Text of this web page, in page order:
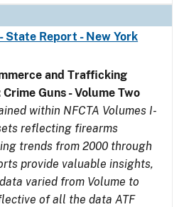
State Report - New York
and Trafficking
Guns - Volume Two
within NFCTA Volumes I-
reflecting firearms
trends from 2000 through
provide valuable insights,
varied from Volume to
of all the data ATF